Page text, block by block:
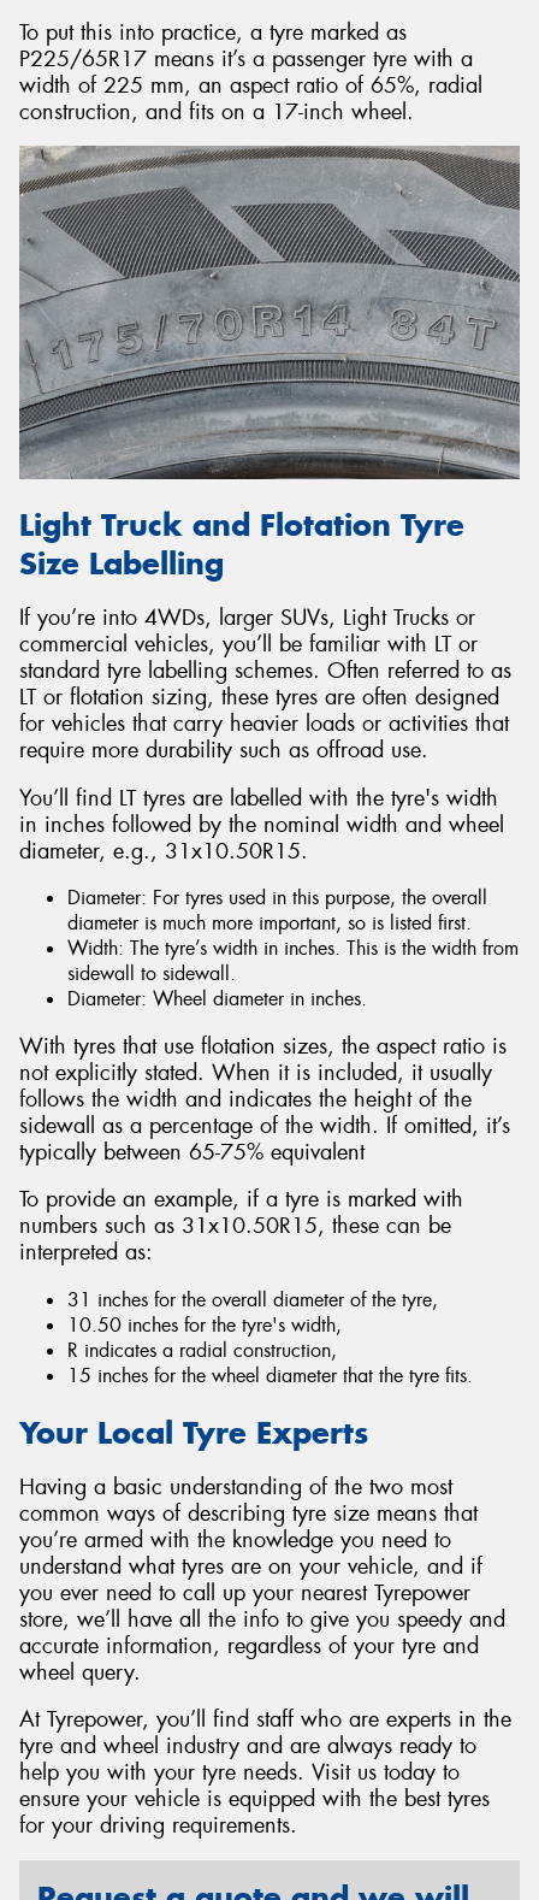
To put this into practice, a tyre marked as
P225/65R17 means it’s a passenger tyre with a
width of 225 mm, an aspect ratio of 65%, radial
construction, and fits on a 17-inch wheel.
Light Truck and Flotation Tyre
Size Labelling
If you’re into 4WDs, larger SUVs, Light Trucks or
commercial vehicles, you’ll be familiar with LT or
standard tyre labelling schemes. Often referred to as
LT or flotation sizing, these tyres are often designed
for vehicles that carry heavier loads or activities that
require more durability such as offroad use.
You’ll find LT tyres are labelled with the tyre's width
in inches followed by the nominal width and wheel
diameter, e.g., 31x10.50R15.
Diameter: For tyres used in this purpose, the overall
diameter is much more important, so is listed first.
Width: The tyre’s width in inches. This is the width from
sidewall to sidewall.
Diameter: Wheel diameter in inches.
With tyres that use flotation sizes, the aspect ratio is
not explicitly stated. When it is included, it usually
follows the width and indicates the height of the
sidewall as a percentage of the width. If omitted, it’s
typically between 65-75% equivalent
To provide an example, if a tyre is marked with
numbers such as 31x10.50R15, these can be
interpreted as:
31 inches for the overall diameter of the tyre,
10.50 inches for the tyre's width,
R indicates a radial construction,
15 inches for the wheel diameter that the tyre fits.
Your Local Tyre Experts
Having a basic understanding of the two most
common ways of describing tyre size means that
you’re armed with the knowledge you need to
understand what tyres are on your vehicle, and if
you ever need to call up your nearest Tyrepower
store, we’ll have all the info to give you speedy and
accurate information, regardless of your tyre and
wheel query.
At Tyrepower, you’ll find staff who are experts in the
tyre and wheel industry and are always ready to
help you with your tyre needs. Visit us today to
ensure your vehicle is equipped with the best tyres
for your driving requirements.